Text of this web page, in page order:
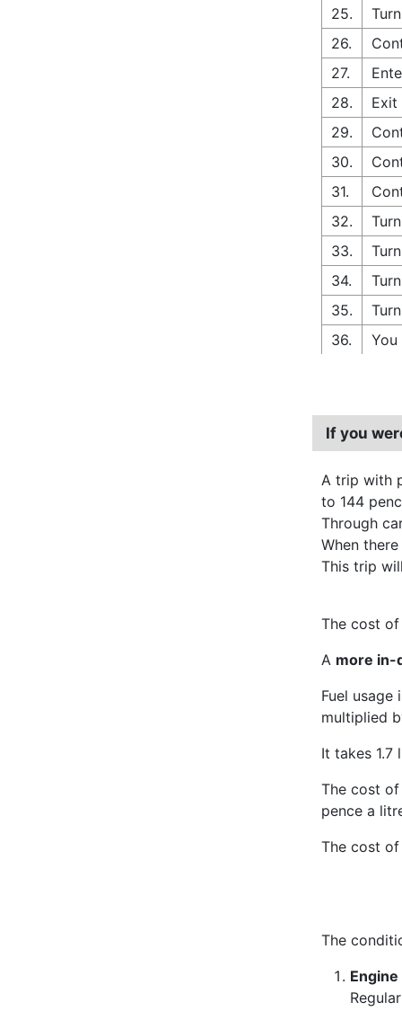
25.
26.
27.
28.
Exit
29.
30.
31.
32.
33.
34.
35.
36.
If you
A trip with
to 144
Through
When
This trip
The cost
A more in-
Fuel
multiplied
It takes 1.7
The cost
pence a
The cost of
The